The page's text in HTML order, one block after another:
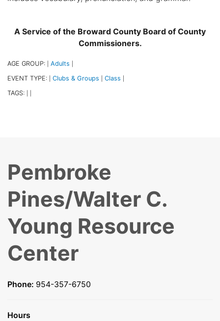
A Service of the Broward County Board of County
Commissioners.
AGE GROUP: Adults
EVENT TYPE: Clubs & Groups Class
TAGS:
Pembroke
Pines/Walter C.
Young Resource
Center
Phone: 954-357-6750
Hours